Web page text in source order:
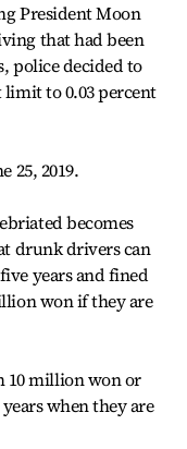
President Moon
that had been
police decided to
to 0.03 percent
25, 2019.
becomes
drunk drivers can
years and fined
won if they are
10 million won or
when they are